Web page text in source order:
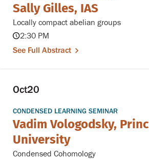
Sally Gilles, IAS
Locally compact abelian groups
2:30 PM
See Full Abstract
Oct20
CONDENSED LEARNING SEMINAR
Vadim Vologodsky,
University
Condensed Cohomology